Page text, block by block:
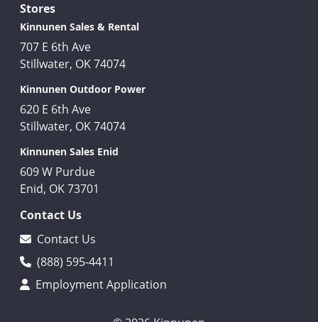
Stores
Kinnunen Sales & Rental
707 E 6th Ave
Stillwater, OK 74074
Kinnunen Outdoor Power
620 E 6th Ave
Stillwater, OK 74074
Kinnunen Sales Enid
609 W Purdue
Enid, OK 73701
Contact Us
Contact Us
(888) 595-4411
Employment Application